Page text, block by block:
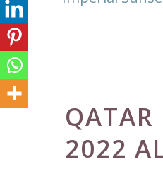
to
content
QATAR
2022